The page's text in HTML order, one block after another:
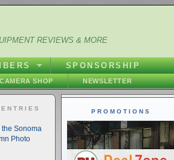
REVIEWS & MORE
SPONSORSHIP
CAMERA SHOP NEWSLETTER
PROMOTIONS
the Sonoma
Photo